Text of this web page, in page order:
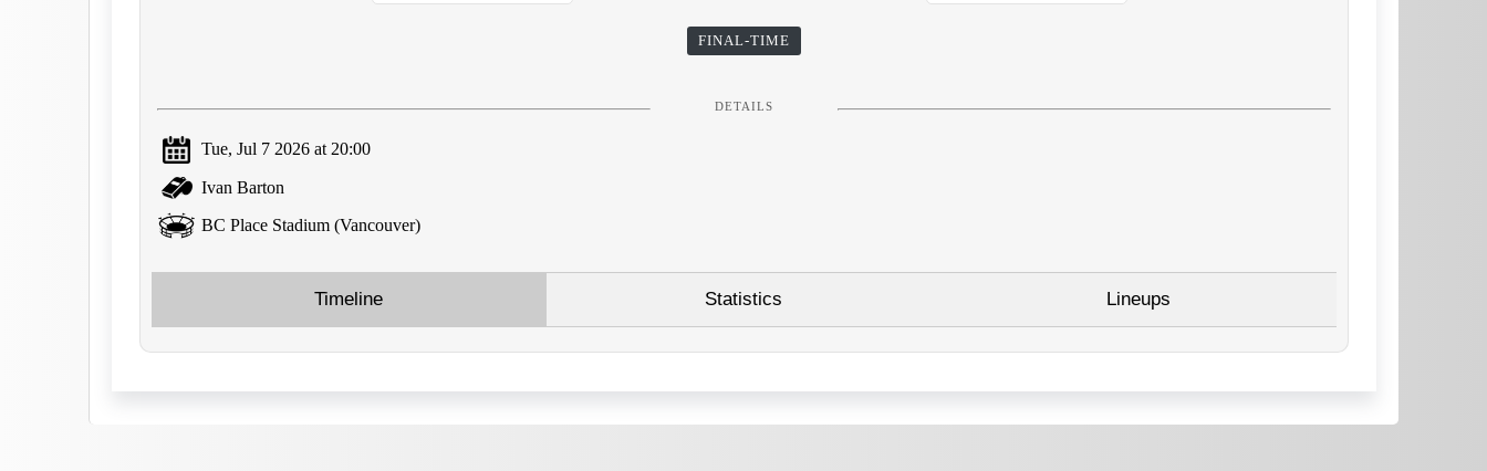
FINAL-TIME
DETAILS
Tue, Jul 7 2026 at 20:00
Ivan Barton
BC Place Stadium (Vancouver)
Timeline Statistics Lineups